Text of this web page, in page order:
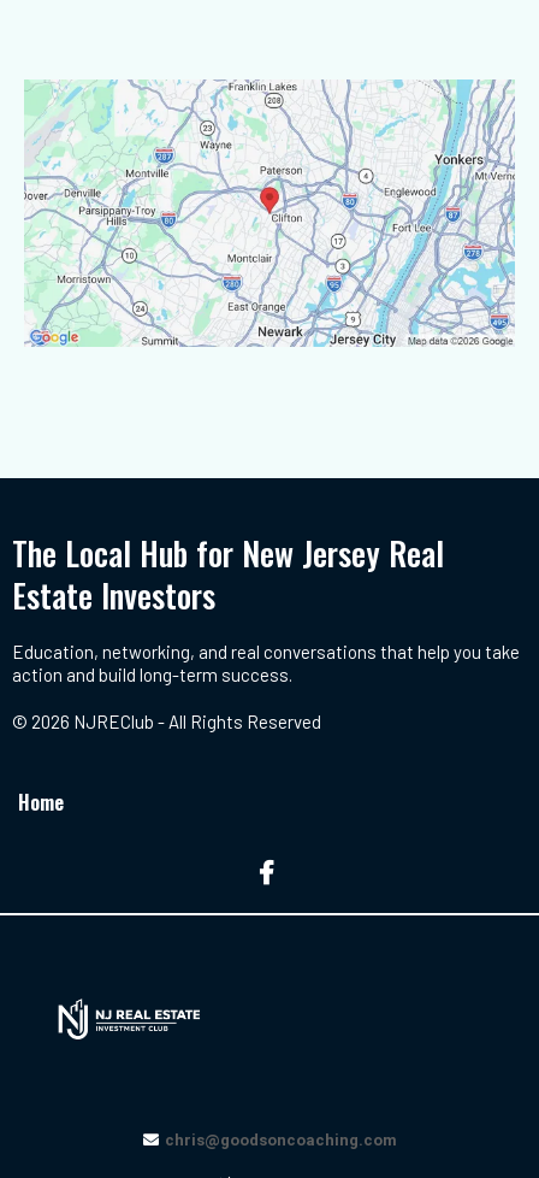
The Local Hub for New Jersey Real
Estate Investors
Education, networking, and real conversations that help you take
action and build long-term success.
© 2026 NJREClub - All Rights Reserved
Home
chris@goodsoncoaching.com